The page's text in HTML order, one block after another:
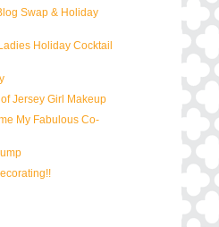
Swap & Holiday
Holiday Cocktail
Jersey Girl Makeup
My Fabulous Co-